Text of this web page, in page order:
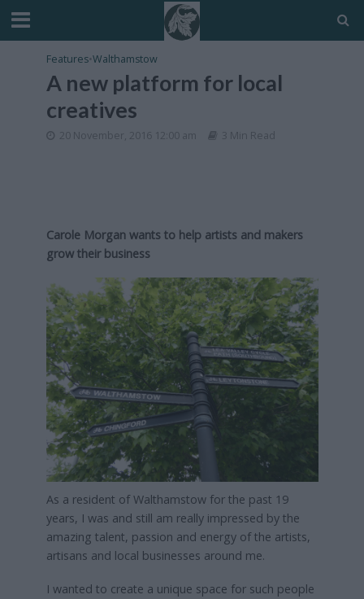
Features•Walthamstow
A new platform for local
creatives
20 November, 2016 12:00 am 3 Min Read
Carole Morgan wants to help artists and makers
grow their business
As a resident of Walthamstow for the past 19
years, I was and still am really impressed by the
amazing talent, passion and energy of the artists,
artisans and local businesses around me.
I wanted to create a unique space for such people